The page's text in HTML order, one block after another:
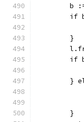
b
if
	}
if
}
	}